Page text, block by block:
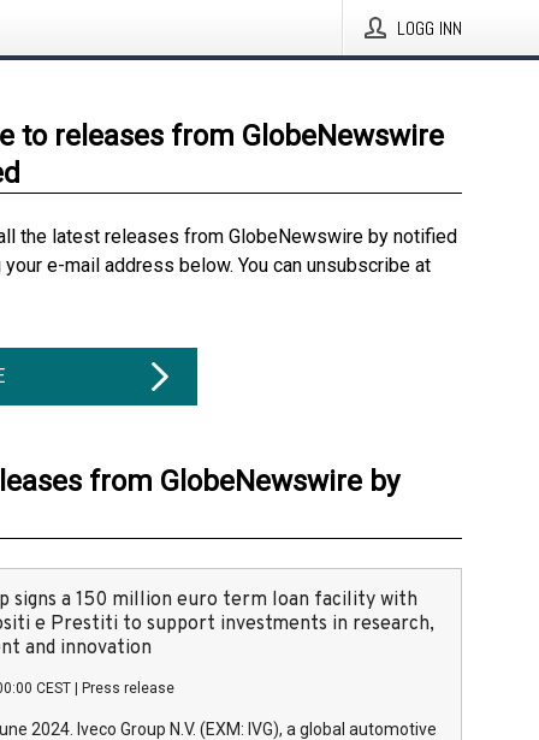
LOGG INN
to releases from GlobeNewswire
the latest releases from GlobeNewswire by notified
e-mail address below. You can unsubscribe at
from GlobeNewswire by
signs a 150 million euro term loan facility with
e Prestiti to support investments in research,
and innovation
CEST Press release
2024. Iveco Group N.V. (EXM: IVG), a global automotive